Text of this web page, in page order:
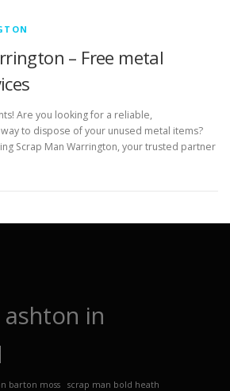
– Free metal
Are you looking for a reliable,
to dispose of your unused metal items?
Scrap Man Warrington, your trusted partner
in
barton moss
scrap man bold heath